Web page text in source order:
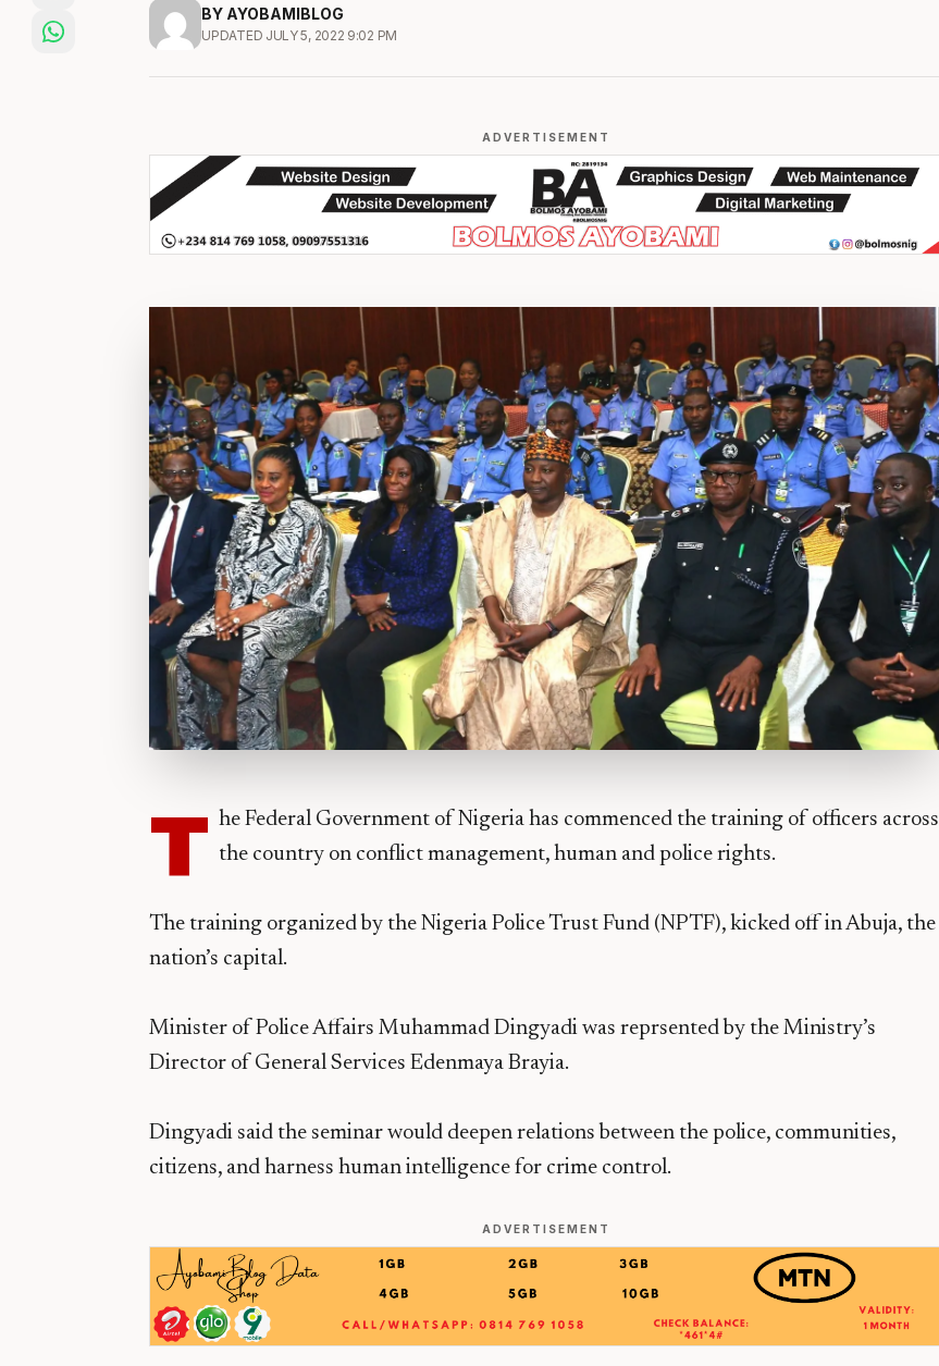
BY AYOBAMIBLOG
UPDATED JULY 5, 2022 9:02 PM
ADVERTISEMENT
T he Federal Government of Nigeria has commenced the training of officers across
the country on conflict management, human and police rights.
The training organized by the Nigeria Police Trust Fund (NPTF), kicked off in Abuja, the
nation’s capital.
Minister of Police Affairs Muhammad Dingyadi was reprsented by the Ministry’s
Director of General Services Edenmaya Brayia.
Dingyadi said the seminar would deepen relations between the police, communities,
citizens, and harness human intelligence for crime control.
ADVERTISEMENT